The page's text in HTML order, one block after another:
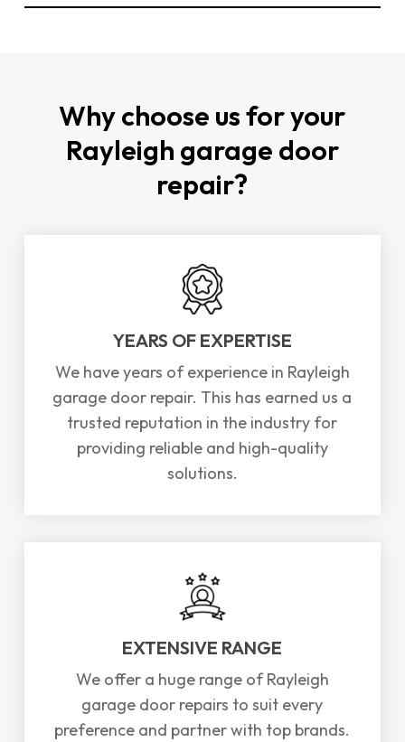
your needs.
Why choose us for your
Rayleigh garage door
repair?
YEARS OF EXPERTISE
We have years of experience in Rayleigh
garage door repair. This has earned us a
trusted reputation in the industry for
providing reliable and high-quality
solutions.
EXTENSIVE RANGE
We offer a huge range of Rayleigh
garage door repairs to suit every
preference and partner with top brands.